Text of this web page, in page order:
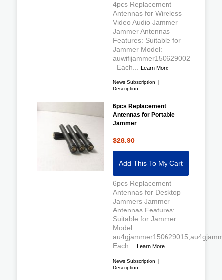
4pcs Replacement
Antennas for Wireless
Video Audio Jammer
Jammer Antennas
Features: Suitable for
Jammer Model:
auwifijammer150629002
Each...
Learn More
News Subscription
|
Description
6pcs Replacement
Antennas for Portable
Jammer
$28.90
Add This To My Cart
6pcs Replacement
Antennas for Desktop
Jammers Jammer
Antennas Features:
Suitable for Jammer
Model:
Each...
Learn More
News Subscription
|
Description